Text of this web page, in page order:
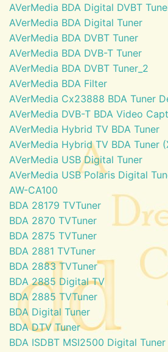
AVerMedia BDA Digital DVBT
AVerMedia BDA Digital Tuner
AVerMedia BDA DVBT Tuner
AVerMedia BDA DVB-T Tuner
AVerMedia BDA DVBT Tuner_2
AVerMedia BDA Filter
AVerMedia Cx23888 BDA Tuner
AVerMedia DVB-T BDA Video
AVerMedia Hybrid TV BDA Tuner
AVerMedia Hybrid TV BDA Tuner
AVerMedia USB Digital Tuner
AVerMedia USB Polaris Digital
AW-CA100
BDA 28179 TVTuner
BDA 2870 TVTuner
BDA 2875 TVTuner
BDA 2881 TVTuner
BDA 2883 TVTuner
BDA 2885 Digital TV
BDA 2885 TVTuner
BDA Digital Tuner
BDA DTV Tuner
BDA ISDBT MSI2500 Digital Tuner